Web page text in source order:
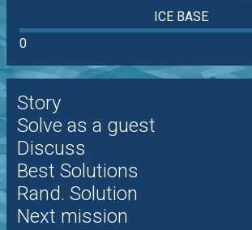
ICE BASE
0
Story
Solve as a guest
Discuss
Best Solutions
Rand. Solution
Next mission